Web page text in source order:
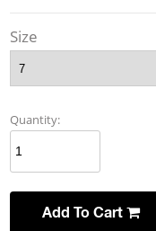
Size
Quantity:
Add To Cart